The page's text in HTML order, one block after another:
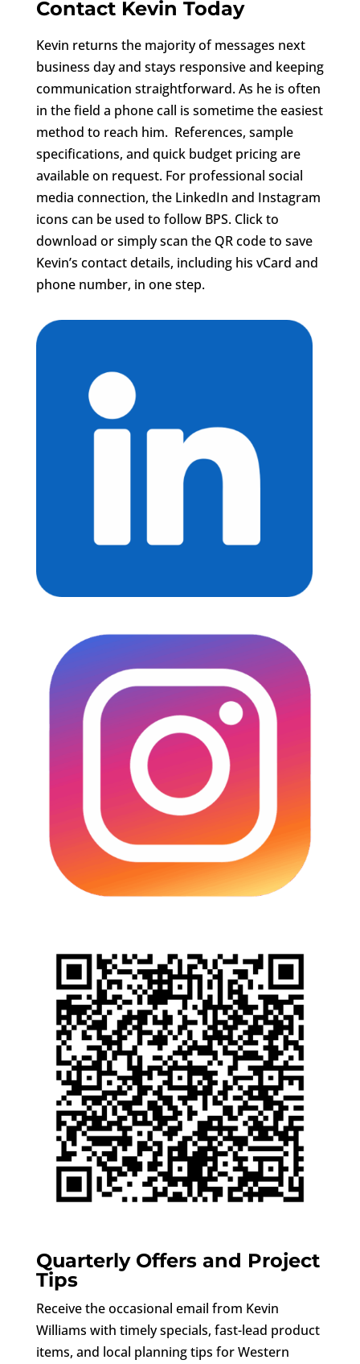
Contact Kevin Today
Kevin returns the majority of messages next
business day and stays responsive and keeping
communication straightforward. As he is often
in the field a phone call is sometime the easiest
method to reach him. References, sample
specifications, and quick budget pricing are
available on request. For professional social
media connection, the LinkedIn and Instagram
icons can be used to follow BPS. Click to
download or simply scan the QR code to save
Kevin’s contact details, including his vCard and
phone number, in one step.
Quarterly Offers and Project
Tips
Receive the occasional email from Kevin
Williams with timely specials, fast-lead product
items, and local planning tips for Western